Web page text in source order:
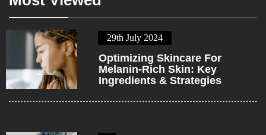
1 29th July 2024
Optimizing Skincare For
Melanin-Rich Skin: Key
Ingredients & Strategies